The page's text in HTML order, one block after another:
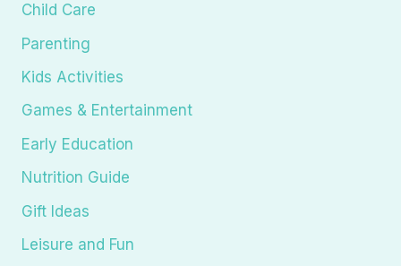
Child Care
Parenting
Kids Activities
Games & Entertainment
Early Education
Nutrition Guide
Gift Ideas
Leisure and Fun